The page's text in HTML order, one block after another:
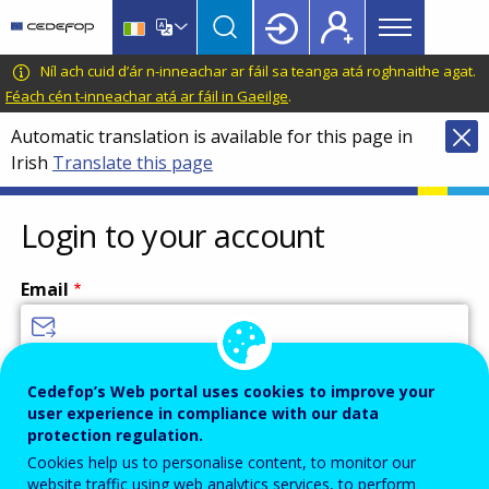
main
content
language
switcher
CEDEFOP
European
Centre
for
the
Development
of
Vocational
Training
Main
menu
Topbar
Níl ach cuid d’ár n-inneachar ar fáil sa teanga atá roghnaithe agat.
Féach cén t-inneachar atá ar fáil in Gaeilge.
Automatic translation is available for this page in
Irish Translate this page
Login to your account
Email
Password
Cedefop’s Web portal uses cookies to improve your
user experience in compliance with our data
protection regulation.
Cookies help us to personalise content, to monitor our
website traffic using web analytics services, to perform